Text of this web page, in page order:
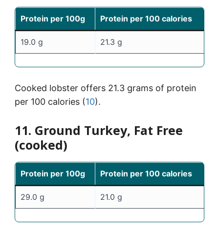
Protein per 100g Protein per 100 calories
19.0 g 21.3 g
Cooked lobster offers 21.3 grams of protein
per 100 calories (10).
11. Ground Turkey, Fat Free
(cooked)
Protein per 100g Protein per 100 calories
29.0 g 21.0 g